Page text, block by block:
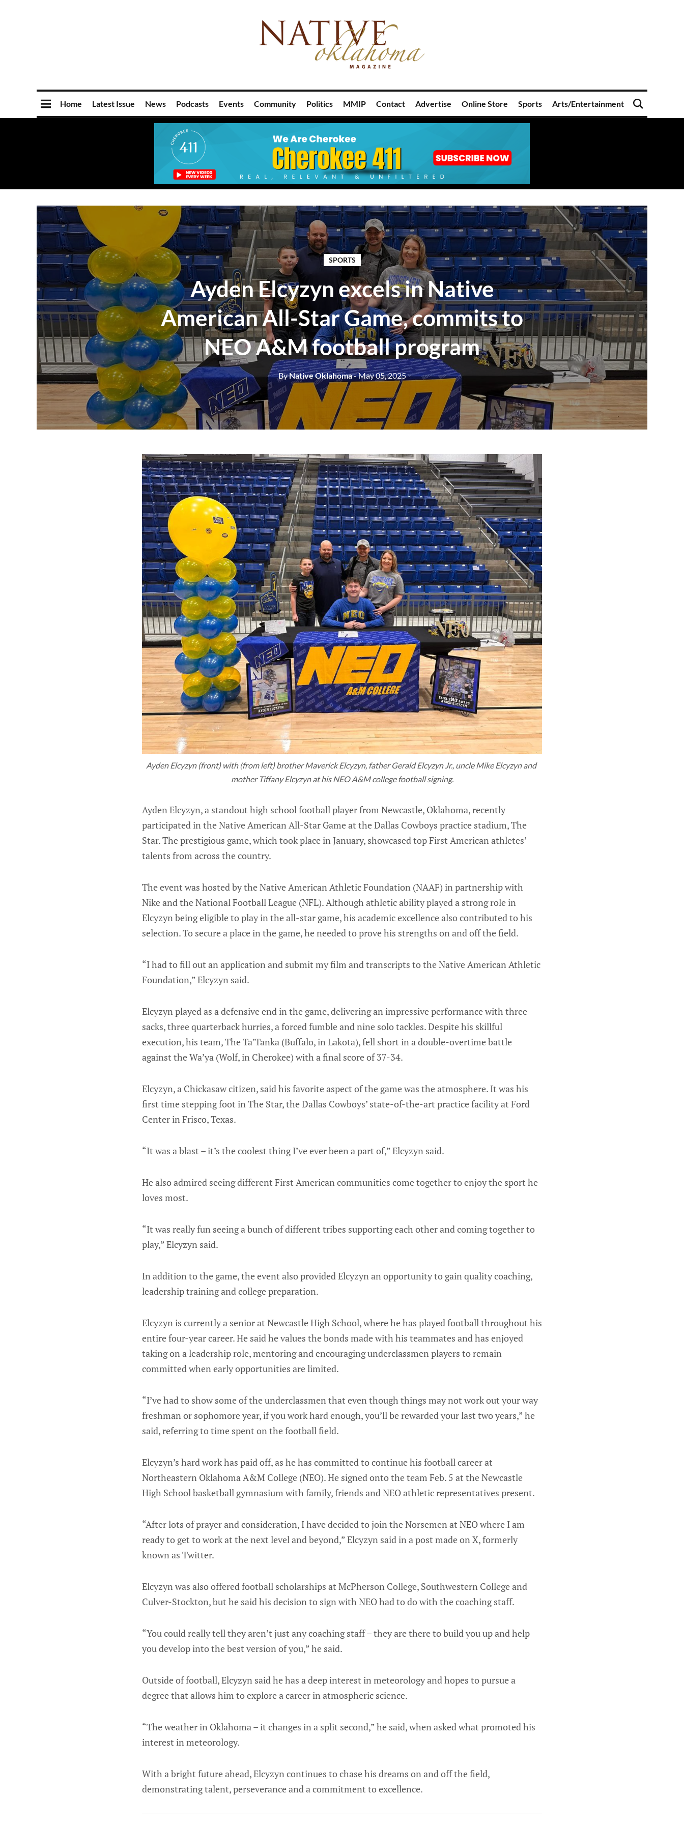
Home Latest Issue News Podcasts Events Community Politics MMIP Contact Advertise Online Store Sports Arts/Entertainment
SPORTS
Ayden Elcyzyn excels in Native
American All-Star Game, commits to
NEO A&M football program
ByNative Oklahoma- May 05, 2025
Ayden Elcyzyn (front) with (from left) brother Maverick Elcyzyn, father Gerald Elcyzyn Jr., uncle Mike Elcyzyn and
mother Tiffany Elcyzyn at his NEO A&M college football signing.
Ayden Elcyzyn, a standout high school football player from Newcastle, Oklahoma, recently
participated in the Native American All-Star Game at the Dallas Cowboys practice stadium, The
Star. The prestigious game, which took place in January, showcased top First American athletes’
talents from across the country.
The event was hosted by the Native American Athletic Foundation (NAAF) in partnership with
Nike and the National Football League (NFL). Although athletic ability played a strong role in
Elcyzyn being eligible to play in the all-star game, his academic excellence also contributed to his
selection. To secure a place in the game, he needed to prove his strengths on and off the field.
“I had to fill out an application and submit my film and transcripts to the Native American Athletic
Foundation,” Elcyzyn said.
Elcyzyn played as a defensive end in the game, delivering an impressive performance with three
sacks, three quarterback hurries, a forced fumble and nine solo tackles. Despite his skillful
execution, his team, The Ta’Tanka (Buffalo, in Lakota), fell short in a double-overtime battle
against the Wa’ya (Wolf, in Cherokee) with a final score of 37-34.
Elcyzyn, a Chickasaw citizen, said his favorite aspect of the game was the atmosphere. It was his
first time stepping foot in The Star, the Dallas Cowboys’ state-of-the-art practice facility at Ford
Center in Frisco, Texas.
“It was a blast – it’s the coolest thing I’ve ever been a part of,” Elcyzyn said.
He also admired seeing different First American communities come together to enjoy the sport he
loves most.
“It was really fun seeing a bunch of different tribes supporting each other and coming together to
play,” Elcyzyn said.
In addition to the game, the event also provided Elcyzyn an opportunity to gain quality coaching,
leadership training and college preparation.
Elcyzyn is currently a senior at Newcastle High School, where he has played football throughout his
entire four-year career. He said he values the bonds made with his teammates and has enjoyed
taking on a leadership role, mentoring and encouraging underclassmen players to remain
committed when early opportunities are limited.
“I’ve had to show some of the underclassmen that even though things may not work out your way
freshman or sophomore year, if you work hard enough, you’ll be rewarded your last two years,” he
said, referring to time spent on the football field.
Elcyzyn’s hard work has paid off, as he has committed to continue his football career at
Northeastern Oklahoma A&M College (NEO). He signed onto the team Feb. 5 at the Newcastle
High School basketball gymnasium with family, friends and NEO athletic representatives present.
“After lots of prayer and consideration, I have decided to join the Norsemen at NEO where I am
ready to get to work at the next level and beyond,” Elcyzyn said in a post made on X, formerly
known as Twitter.
Elcyzyn was also offered football scholarships at McPherson College, Southwestern College and
Culver-Stockton, but he said his decision to sign with NEO had to do with the coaching staff.
“You could really tell they aren’t just any coaching staff – they are there to build you up and help
you develop into the best version of you,” he said.
Outside of football, Elcyzyn said he has a deep interest in meteorology and hopes to pursue a
degree that allows him to explore a career in atmospheric science.
“The weather in Oklahoma – it changes in a split second,” he said, when asked what promoted his
interest in meteorology.
With a bright future ahead, Elcyzyn continues to chase his dreams on and off the field,
demonstrating talent, perseverance and a commitment to excellence.